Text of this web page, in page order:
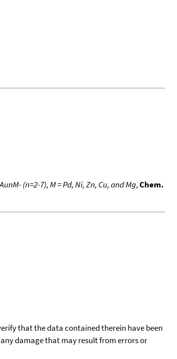
(n=2-7), M = Pd, Ni, Zn, Cu, and Mg,Chem.
that the data contained therein have been
damage that may result from errors or